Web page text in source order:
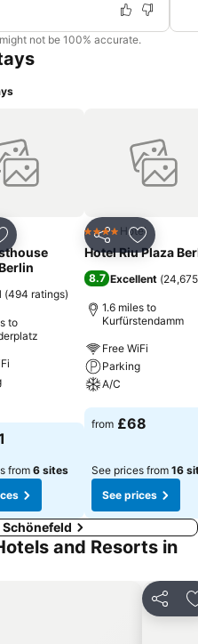
not be 100% accurate.
to favourites
(494 ratings)
to
from6 sites
Share Add to
4 Stars Hotel
Hotel Riu Plaza
8.7 Excellent (
1.6 miles to
Kurfürstendamm
Free WiFi
Parking
A/C
See prices
from £68
See prices from 16
See prices
Schönefeld
and Resorts in
Share